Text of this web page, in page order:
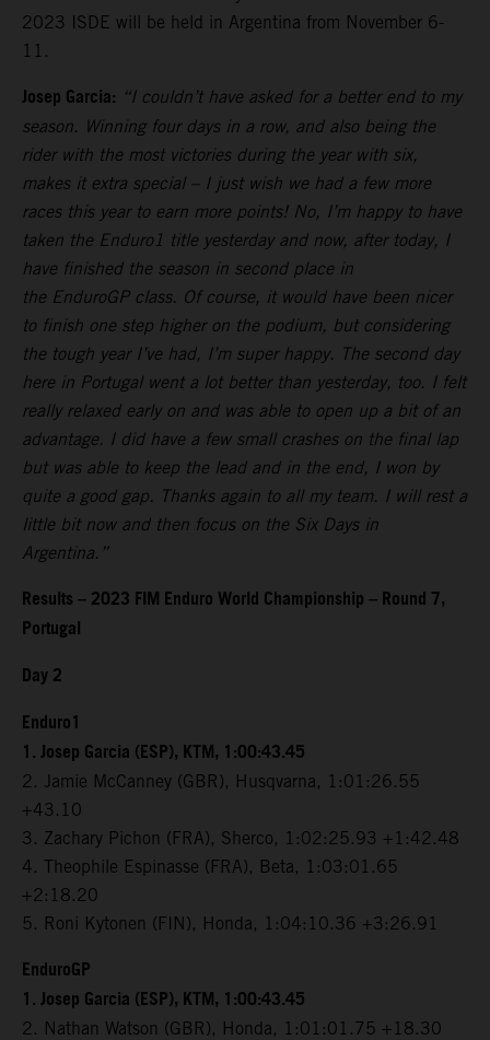
2023 ISDE will be held in Argentina from November 6-
11.
Josep Garcia: “I couldn’t have asked for a better end to my
season. Winning four days in a row, and also being the
rider with the most victories during the year with six,
makes it extra special – I just wish we had a few more
races this year to earn more points! No, I’m happy to have
taken the Enduro1 title yesterday and now, after today, I
have finished the season in second place in
the EnduroGP class. Of course, it would have been nicer
to finish one step higher on the podium, but considering
the tough year I’ve had, I’m super happy. The second day
here in Portugal went a lot better than yesterday, too. I felt
really relaxed early on and was able to open up a bit of an
advantage. I did have a few small crashes on the final lap
but was able to keep the lead and in the end, I won by
quite a good gap. Thanks again to all my team. I will rest a
little bit now and then focus on the Six Days in
Argentina.”
Results – 2023 FIM Enduro World Championship – Round 7,
Portugal
Day 2
Enduro1
1. Josep Garcia (ESP), KTM, 1:00:43.45
2. Jamie McCanney (GBR), Husqvarna, 1:01:26.55
+43.10
3. Zachary Pichon (FRA), Sherco, 1:02:25.93 +1:42.48
4. Theophile Espinasse (FRA), Beta, 1:03:01.65
+2:18.20
5. Roni Kytonen (FIN), Honda, 1:04:10.36 +3:26.91
EnduroGP
1. Josep Garcia (ESP), KTM, 1:00:43.45
2. Nathan Watson (GBR), Honda, 1:01:01.75 +18.30